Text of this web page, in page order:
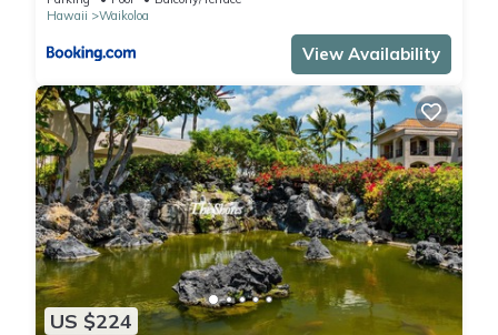
want to learn more about the Apartment in Waikoloa Village,
such as places to visit and things to do nearby, you can check
below to learn more.
Hawaii
Waikoloa
View Availability
US $224